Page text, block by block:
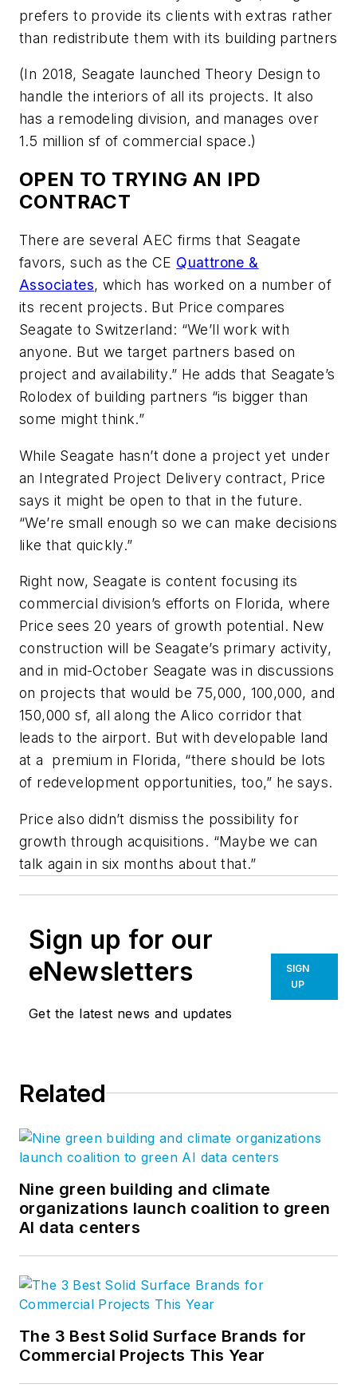
prefers to provide its clients with extras rather
than redistribute them with its building partners
(In 2018, Seagate launched Theory Design to
handle the interiors of all its projects. It also
has a remodeling division, and manages over
1.5 million sf of commercial space.)
OPEN TO TRYING AN IPD
CONTRACT
There are several AEC firms that Seagate
favors, such as the CE Quattrone &
Associates, which has worked on a number of
its recent projects. But Price compares
Seagate to Switzerland: “We’ll work with
anyone. But we target partners based on
project and availability.” He adds that Seagate’s
Rolodex of building partners “is bigger than
some might think.”
While Seagate hasn’t done a project yet under
an Integrated Project Delivery contract, Price
says it might be open to that in the future.
“We’re small enough so we can make decisions
like that quickly.”
Right now, Seagate is content focusing its
commercial division’s efforts on Florida, where
Price sees 20 years of growth potential. New
construction will be Seagate’s primary activity,
and in mid-October Seagate was in discussions
on projects that would be 75,000, 100,000, and
150,000 sf, all along the Alico corridor that
leads to the airport. But with developable land
at a premium in Florida, “there should be lots
of redevelopment opportunities, too,” he says.
Price also didn’t dismiss the possibility for
growth through acquisitions. “Maybe we can
talk again in six months about that.”
Sign up for our
eNewsletters
Get the latest news and updates
SIGN
UP
Related
Nine green building and climate
organizations launch coalition to green
AI data centers
The 3 Best Solid Surface Brands for
Commercial Projects This Year